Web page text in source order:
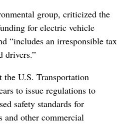
group, criticized the
for electric vehicle
“includes an ⁠irresponsible tax
drivers.”
U.S. Transportation
to issue regulations to
safety standards for
and other commercial